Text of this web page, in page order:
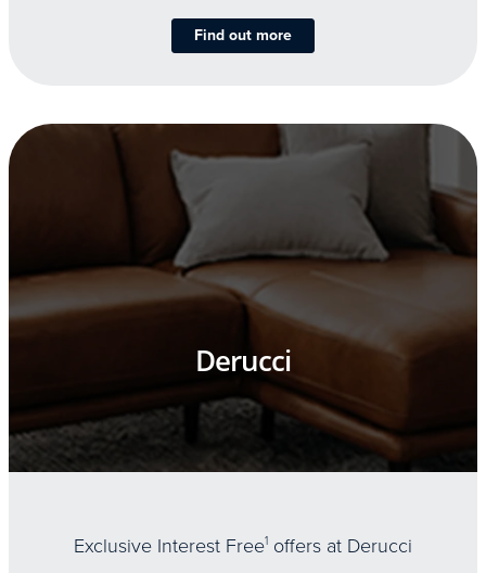
Find out more
Derucci
Exclusive Interest Free1 offers at Derucci